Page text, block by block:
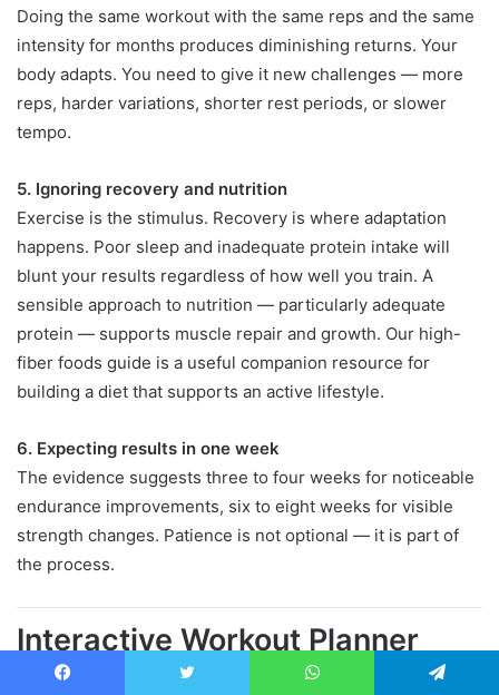
Doing the same workout with the same reps and the same
intensity for months produces diminishing returns. Your
body adapts. You need to give it new challenges — more
reps, harder variations, shorter rest periods, or slower
tempo.
5. Ignoring recovery and nutrition
Exercise is the stimulus. Recovery is where adaptation
happens. Poor sleep and inadequate protein intake will
blunt your results regardless of how well you train. A
sensible approach to nutrition — particularly adequate
protein — supports muscle repair and growth. Our high-
fiber foods guide is a useful companion resource for
building a diet that supports an active lifestyle.
6. Expecting results in one week
The evidence suggests three to four weeks for noticeable
endurance improvements, six to eight weeks for visible
strength changes. Patience is not optional — it is part of
the process.
Interactive Workout Planner